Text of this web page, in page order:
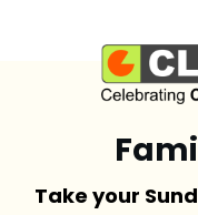
Take your